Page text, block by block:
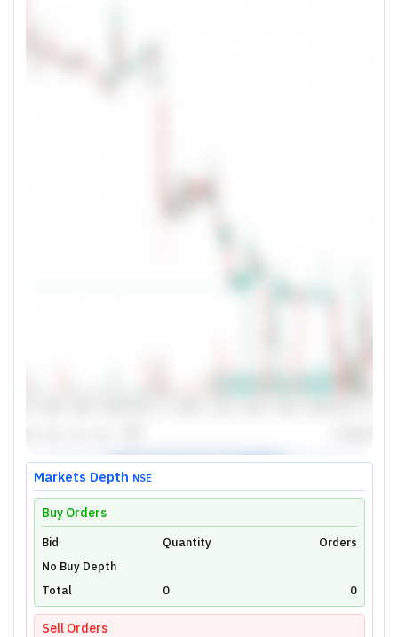
Unlock Live Chart
Please login to view interactive real-time
technical charts powered by TradingView.
Login Now
Markets Depth NSE
Buy Orders
Bid Quantity
Orders
No Buy Depth
Total
0 0
Sell Orders